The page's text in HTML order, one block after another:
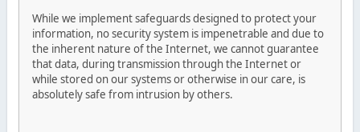
While we implement safeguards designed to protect your
information, no security system is impenetrable and due to
the inherent nature of the Internet, we cannot guarantee
that data, during transmission through the Internet or
while stored on our systems or otherwise in our care, is
absolutely safe from intrusion by others.